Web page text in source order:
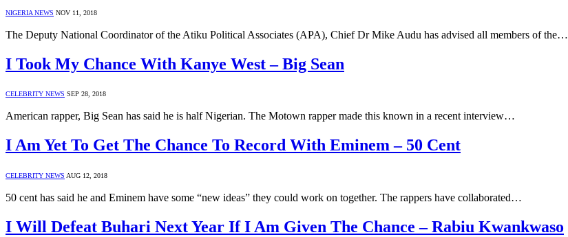
NIGERIA NEWS NOV 11, 2018
The Deputy National Coordinator of the Atiku Political Associates (APA), Chief Dr Mike Audu has advised all members of the…
I Took My Chance With Kanye West – Big Sean
CELEBRITY NEWS SEP 28, 2018
American rapper, Big Sean has said he is half Nigerian. The Motown rapper made this known in a recent interview…
I Am Yet To Get The Chance To Record With Eminem – 50 Cent
CELEBRITY NEWS AUG 12, 2018
50 cent has said he and Eminem have some “new ideas” they could work on together. The rappers have collaborated…
I Will Defeat Buhari Next Year If I Am Given The Chance – Rabiu Kwankwaso